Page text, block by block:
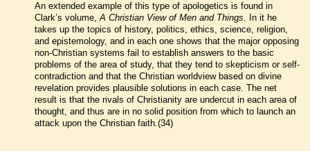
An extended example of this type of apologetics is found in
Clark’s volume,A Christian View of Men and Things. In it he
takes up the topics of history, politics, ethics, science, religion,
and epistemology, and in each one shows that the major opposing
non-Christian systems fail to establish answers to the basic
problems of the area of study, that they tend to skepticism or self-
contradiction and that the Christian worldview based on divine
revelation provides plausible solutions in each case. The net
result is that the rivals of Christianity are undercut in each area of
thought, and thus are in no solid position from which to launch an
attack upon the Christian faith.(34)